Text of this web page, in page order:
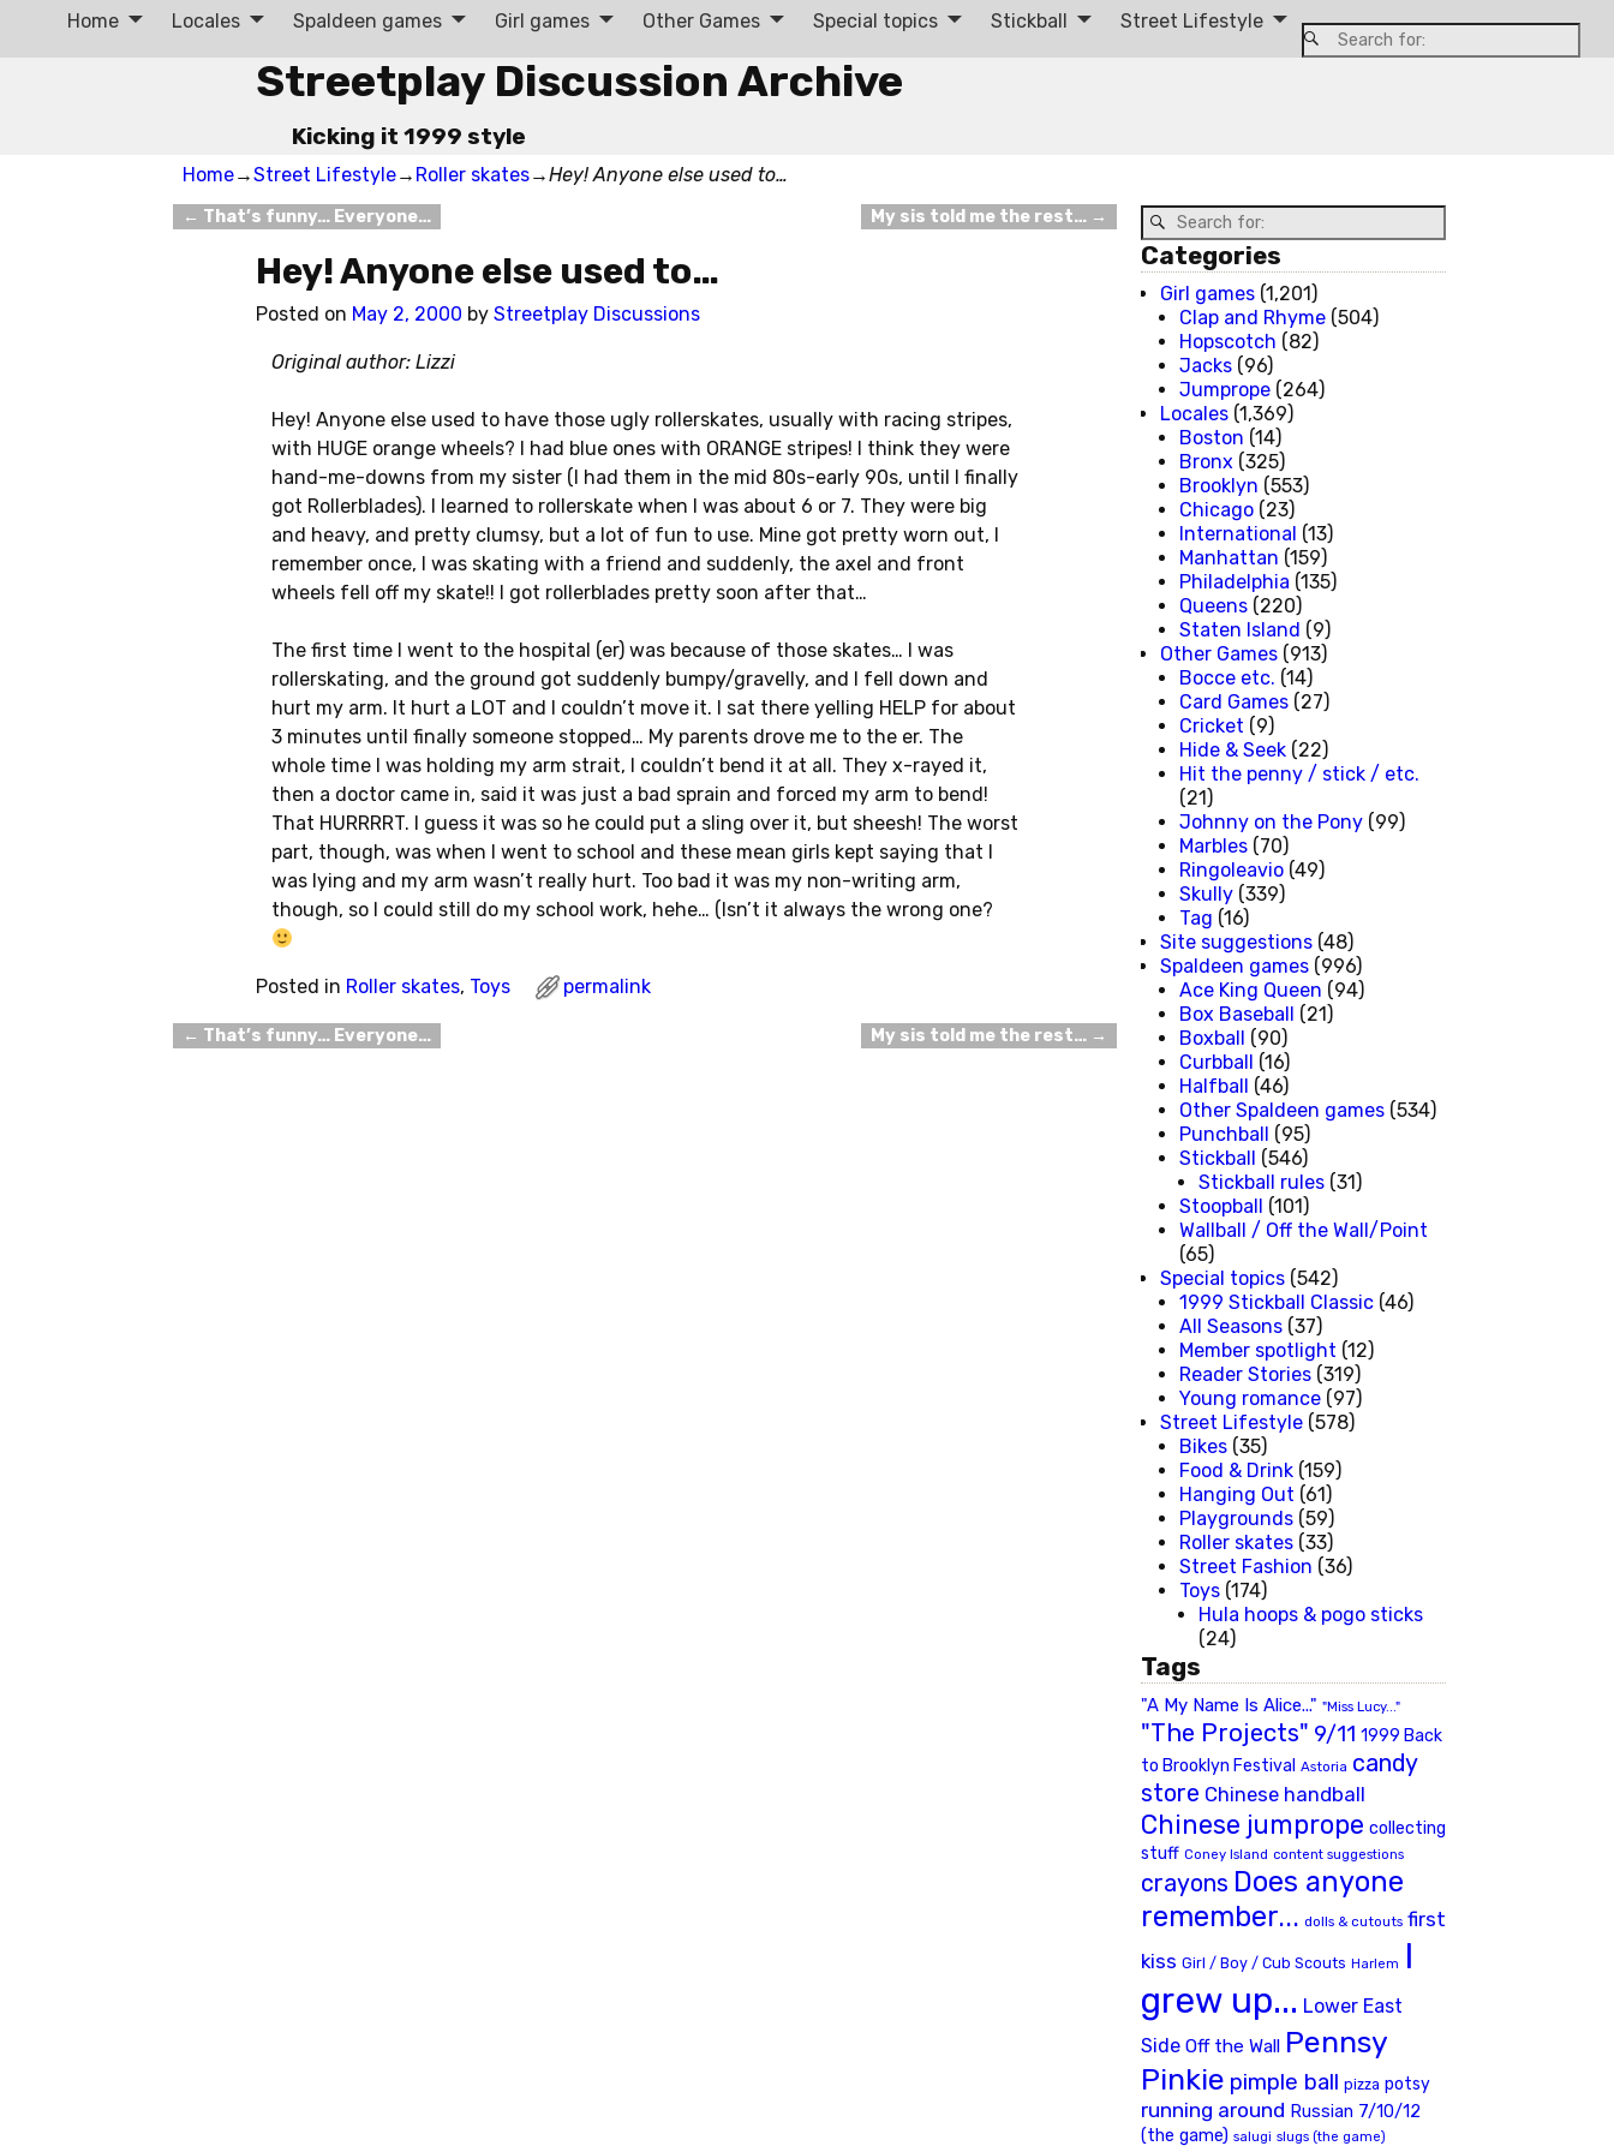
Streetplay Discussion Archive
Kicking it 1999 style
Home Locales Spaldeen games Girl games Other Games Special topics Stickball Street Lifestyle
Home→Street Lifestyle→ Roller skates→Hey! Anyone else used to…
Post navigation
← That’s funny… Everyone… My sis told me the rest… →
Hey! Anyone else used to…
Posted on May 2, 2000 by Streetplay Discussions
Original author: Lizzi
Hey! Anyone else used to have those ugly rollerskates, usually with racing stripes,
with HUGE orange wheels? I had blue ones with ORANGE stripes! I think they were
hand-me-downs from my sister (I had them in the mid 80s-early 90s, until I finally
got Rollerblades). I learned to rollerskate when I was about 6 or 7. They were big
and heavy, and pretty clumsy, but a lot of fun to use. Mine got pretty worn out, I
remember once, I was skating with a friend and suddenly, the axel and front
wheels fell off my skate!! I got rollerblades pretty soon after that…
The first time I went to the hospital (er) was because of those skates… I was
rollerskating, and the ground got suddenly bumpy/gravelly, and I fell down and
hurt my arm. It hurt a LOT and I couldn’t move it. I sat there yelling HELP for about
3 minutes until finally someone stopped… My parents drove me to the er. The
whole time I was holding my arm strait, I couldn’t bend it at all. They x-rayed it,
then a doctor came in, said it was just a bad sprain and forced my arm to bend!
That HURRRRT. I guess it was so he could put a sling over it, but sheesh! The worst
part, though, was when I went to school and these mean girls kept saying that I
was lying and my arm wasn’t really hurt. Too bad it was my non-writing arm,
though, so I could still do my school work, hehe… (Isn’t it always the wrong one?
Posted in Roller skates, Toys permalink
Post navigation
← That’s funny… Everyone… My sis told me the rest… →
Categories
Girl games (1,201)
Clap and Rhyme (504)
Hopscotch (82)
Jacks (96)
Jumprope (264)
Locales (1,369)
Boston (14)
Bronx (325)
Brooklyn (553)
Chicago (23)
International (13)
Manhattan (159)
Philadelphia (135)
Queens (220)
Staten Island (9)
Other Games (913)
Bocce etc. (14)
Card Games (27)
Cricket (9)
Hide & Seek (22)
Hit the penny / stick / etc.
(21)
Johnny on the Pony (99)
Marbles (70)
Ringoleavio (49)
Skully (339)
Tag (16)
Site suggestions (48)
Spaldeen games (996)
Ace King Queen (94)
Box Baseball (21)
Boxball (90)
Curbball (16)
Halfball (46)
Other Spaldeen games (534)
Punchball (95)
Stickball (546)
Stickball rules (31)
Stoopball (101)
Wallball / Off the Wall/Point
(65)
Special topics (542)
1999 Stickball Classic (46)
All Seasons (37)
Member spotlight (12)
Reader Stories (319)
Young romance (97)
Street Lifestyle (578)
Bikes (35)
Food & Drink (159)
Hanging Out (61)
Playgrounds (59)
Roller skates (33)
Street Fashion (36)
Toys (174)
Hula hoops & pogo sticks
(24)
Tags
"A My Name Is Alice..." "Miss Lucy..."
"The Projects" 9/11 1999 Back
to Brooklyn Festival Astoria candy
store Chinese handball
Chinese jumprope collecting
stuff Coney Island content suggestions
crayons Does anyone
remember... dolls & cutouts first
kiss Girl / Boy / Cub Scouts Harlem
I
grew up... Lower East
Side Off the Wall Pennsy
Pinkie pimple ball pizza potsy
running around Russian 7/10/12
(the game) salugi slugs (the game)